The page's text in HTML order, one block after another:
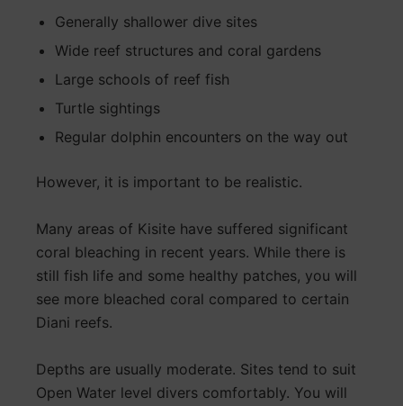
Generally shallower dive sites
Wide reef structures and coral gardens
Large schools of reef fish
Turtle sightings
Regular dolphin encounters on the way out
However, it is important to be realistic.
Many areas of Kisite have suffered significant
coral bleaching in recent years. While there is
still fish life and some healthy patches, you will
see more bleached coral compared to certain
Diani reefs.
Depths are usually moderate. Sites tend to suit
Open Water level divers comfortably. You will